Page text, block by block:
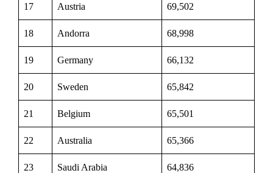
17 Austria 69,502
18 Andorra 68,998
19 Germany 66,132
20 Sweden 65,842
21 Belgium 65,501
22 Australia 65,366
23 Saudi Arabia 64,836